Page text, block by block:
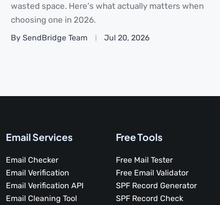
wasted space. Here's what actually matters when
choosing one in 2026.
By SendBridge Team Jul 20, 2026
Email Services
Email Checker
Email Verification
Email Verification API
Email Cleaning Tool
Free Tools
Free Mail Tester
Free Email Validator
SPF Record Generator
SPF Record Check